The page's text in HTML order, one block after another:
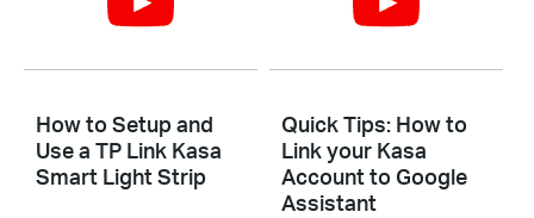
How to Setup and
Use a TP Link Kasa
Smart Light Strip
Quick Tips: How to
Link your Kasa
Account to Google
Assistant